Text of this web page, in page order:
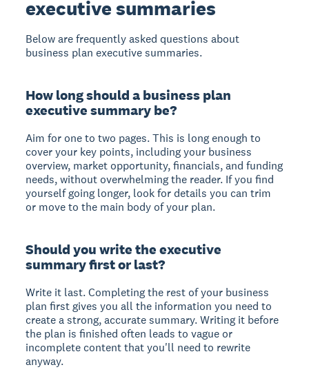
executive summaries
Below are frequently asked questions about
business plan executive summaries.
How long should a business plan
executive summary be?
Aim for one to two pages. This is long enough to
cover your key points, including your business
overview, market opportunity, financials, and funding
needs, without overwhelming the reader. If you find
yourself going longer, look for details you can trim
or move to the main body of your plan.
Should you write the executive
summary first or last?
Write it last. Completing the rest of your business
plan first gives you all the information you need to
create a strong, accurate summary. Writing it before
the plan is finished often leads to vague or
incomplete content that you'll need to rewrite
anyway.